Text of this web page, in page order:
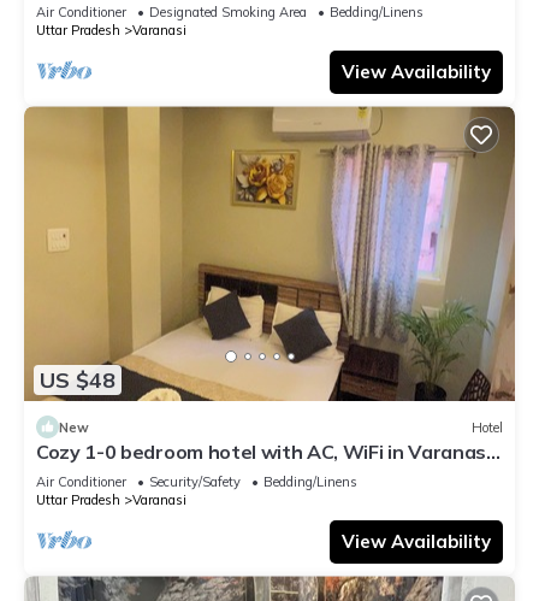
Air Conditioner Designated Smoking Area
Bedding/Linens
Uttar Pradesh
Varanasi
View Availability
US $48
New Hotel
Cozy 1-0 bedroom hotel with AC, WiFi in Varanasi
near ganges
Air Conditioner Security/Safety
Bedding/Linens
Uttar Pradesh
Varanasi
View Availability